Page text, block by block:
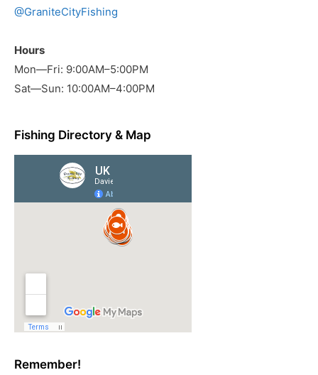
@GraniteCityFishing
Hours
Mon—Fri: 9:00AM–5:00PM
Sat—Sun: 10:00AM–4:00PM
Fishing Directory & Map
Remember!